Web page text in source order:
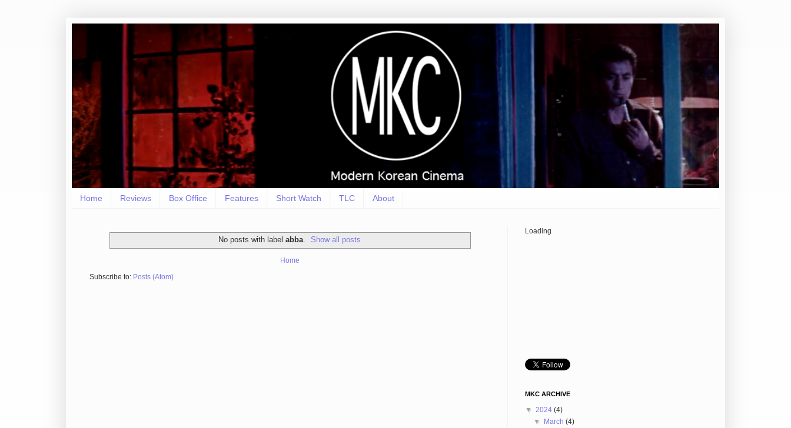
Home Reviews Box Office Features Short Watch TLC About
No posts with label abba. Show all posts
Home
Subscribe to: Posts (Atom)
Loading
MKC ARCHIVE
▼ 2024 (4)
▼ March(4)